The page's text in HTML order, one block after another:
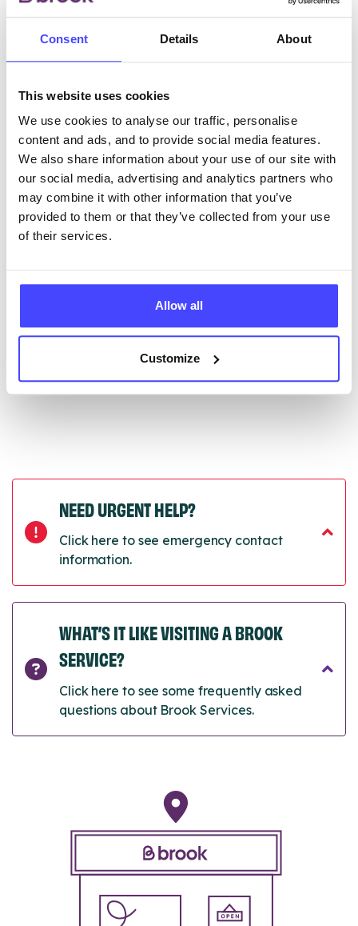
Consent Details About
This website uses cookies
We use cookies to analyse our traffic, personalise
content and ads, and to provide social media features.
We also share information about your use of our site with
our social media, advertising and analytics partners who
may combine it with other information that you’ve
provided to them or that they’ve collected from your use
of their services.
Allow all
Customize
ourselves but ones that we pull through from the NHS
New service listings can be added to the NHS
database by contacting Serco on
serviceupdates@serco.com. Existing listings can be
edited via the NHS service finder or by emailing
Serco.
will pull through to our Find A Service tool when we
next refresh the connection.
Last updated:01/07/2026
01/10/2026
NEED URGENT HELP?
Click here to see emergency contact
information.
WHAT’S IT LIKE VISITING A BROOK
SERVICE?
Click here to see some frequently asked
questions about Brook Services.